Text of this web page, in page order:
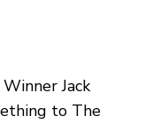
Jack
to The